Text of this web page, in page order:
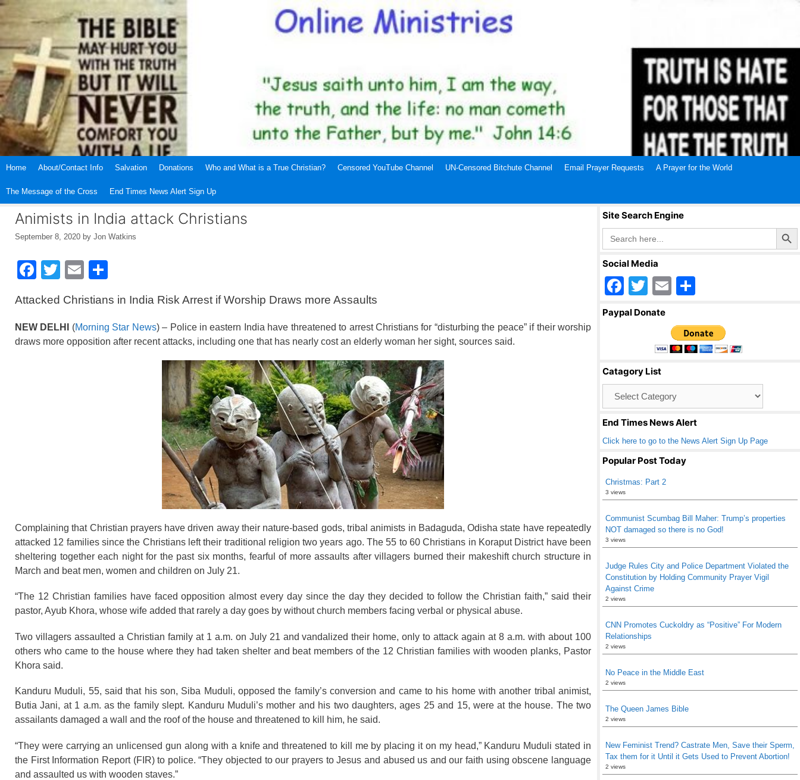
Skip
Home About/Contact Info Salvation Donations Who and What is a True Christian? Censored YouTube Channel UN-Censored Bitchute Channel Email Prayer Requests A Prayer for the World
The Message of the Cross End Times News Alert Sign Up
Animists in India attack Christians
September 8, 2020 by Jon Watkins
F
c
e
b
T
tt
er
E
ail ar
e
Attacked Christians in India Risk Arrest if Worship Draws more Assaults
NEW DELHI (Morning Star News) – Police in eastern India have threatened to arrest Christians for “disturbing the peace” if their worship
draws more opposition after recent attacks, including one that has nearly cost an elderly woman her sight, sources said.
Complaining that Christian prayers have driven away their nature-based gods, tribal animists in Badaguda, Odisha state have repeatedly
attacked 12 families since the Christians left their traditional religion two years ago. The 55 to 60 Christians in Koraput District have been
sheltering together each night for the past six months, fearful of more assaults after villagers burned their makeshift church structure in
March and beat men, women and children on July 21.
“The 12 Christian families have faced opposition almost every day since the day they decided to follow the Christian faith,” said their
pastor, Ayub Khora, whose wife added that rarely a day goes by without church members facing verbal or physical abuse.
Two villagers assaulted a Christian family at 1 a.m. on July 21 and vandalized their home, only to attack again at 8 a.m. with about 100
others who came to the house where they had taken shelter and beat members of the 12 Christian families with wooden planks, Pastor
Khora said.
Kanduru Muduli, 55, said that his son, Siba Muduli, opposed the family’s conversion and came to his home with another tribal animist,
Butia Jani, at 1 a.m. as the family slept. Kanduru Muduli’s mother and his two daughters, ages 25 and 15, were at the house. The two
assailants damaged a wall and the roof of the house and threatened to kill him, he said.
“They were carrying an unlicensed gun along with a knife and threatened to kill me by placing it on my head,” Kanduru Muduli stated in
the First Information Report (FIR) to police. “They objected to our prayers to Jesus and abused us and our faith using obscene language
and assaulted us with wooden staves.”
Site Search Engine
Search
for:
Search Button
Social Media
F
a
o
o
k
T
wi
er
E
ail ar
e
Paypal Donate
Catagory List
End Times News Alert
Click here to go to the News Alert Sign Up Page
Popular Post Today
Christmas: Part 2
3 views
Communist Scumbag Bill Maher: Trump’s properties
NOT damaged so there is no God!
3 views
Judge Rules City and Police Department Violated the
Constitution by Holding Community Prayer Vigil
Against Crime
2 views
CNN Promotes Cuckoldry as “Positive” For Modern
Relationships
2 views
No Peace in the Middle East
2 views
The Queen James Bible
2 views
New Feminist Trend? Castrate Men, Save their Sperm,
Tax them for it Until it Gets Used to Prevent Abortion!
2 views